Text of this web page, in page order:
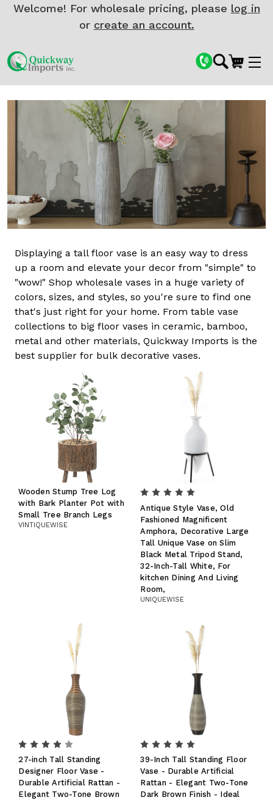
Welcome! For wholesale pricing, please log in
or create an account.
Displaying a tall floor vase is an easy way to dress
up a room and elevate your decor from "simple" to
"wow!" Shop wholesale vases in a huge variety of
colors, sizes, and styles, so you're sure to find one
that's just right for your home. From table vase
collections to big floor vases in ceramic, bamboo,
metal and other materials, Quickway Imports is the
best supplier for bulk decorative vases.
Wooden Stump Tree Log
with Bark Planter Pot with
Small Tree Branch Legs
VINTIQUEWISE
Antique Style Vase, Old
Fashioned Magnificent
Amphora, Decorative Large
Tall Unique Vase on Slim
Black Metal Tripod Stand,
32-Inch-Tall White, For
kitchen Dining And Living
Room,
UNIQUEWISE
27-inch Tall Standing
Designer Floor Vase -
Durable Artificial Rattan -
Elegant Two-Tone Brown
39-Inch Tall Standing Floor
Vase - Durable Artificial
Rattan - Elegant Two-Tone
Dark Brown Finish - Ideal